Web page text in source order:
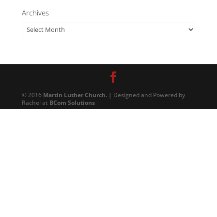
Archives
Archives
© 2016 Martin Luther Church. | Designed and Powered by
Rachel at BCom Solutions